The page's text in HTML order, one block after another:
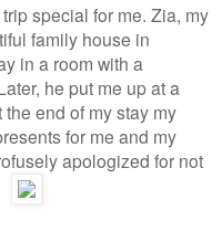
special for me. Zia, my
family house in
in a room with a
he put me up at a
end of my stay my
for me and my
apologized for not